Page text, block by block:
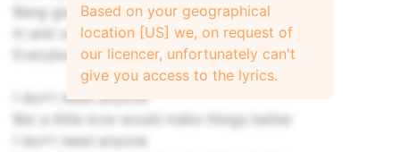
Bang goes another year
In and out of one ear
Everybody's doing it, so do it too
I don't need anyone
But a little love would make things better
I don't need anyone
Based on your geographical
location [US] we, on request of
our licencer, unfortunately can't
give you access to the lyrics.